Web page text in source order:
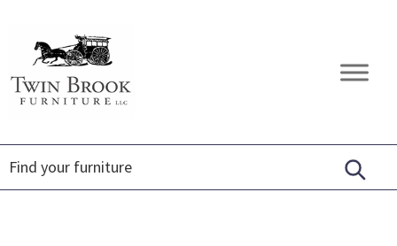
primary
navigation
content
footer
Twin
Brook
Amish
Furniture